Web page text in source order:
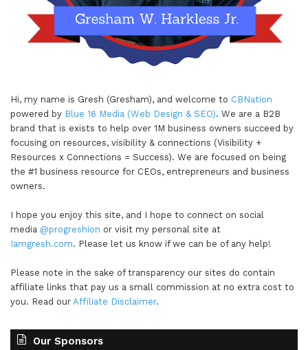
Hi, my name is Gresh (Gresham), and welcome to CBNation
powered by Blue 16 Media (Web Design & SEO). We are a B2B
brand that is exists to help over 1M business owners succeed by
focusing on resources, visibility & connections (Visibility +
Resources x Connections = Success). We are focused on being
the #1 business resource for CEOs, entrepreneurs and business
owners.
I hope you enjoy this site, and I hope to connect on social
media @progreshion or visit my personal site at
Iamgresh.com. Please let us know if we can be of any help!
Please note in the sake of transparency our sites do contain
affiliate links that pay us a small commission at no extra cost to
you. Read our Affiliate Disclaimer.
Our Sponsors